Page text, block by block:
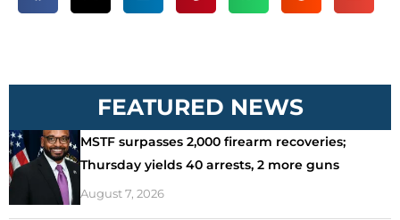
FEATURED NEWS
MSTF surpasses 2,000 firearm recoveries;
Thursday yields 40 arrests, 2 more guns
August 7, 2026